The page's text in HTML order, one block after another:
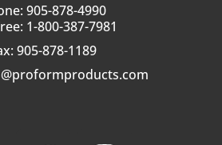
905-878-4990
1-800-387-7981
905-878-1189